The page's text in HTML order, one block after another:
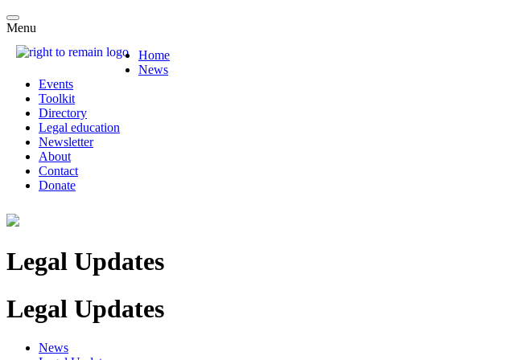
Menu
Home
News
Events
Toolkit
Directory
Legal education
Newsletter
About
Contact
Donate
Legal Updates
Legal Updates
News